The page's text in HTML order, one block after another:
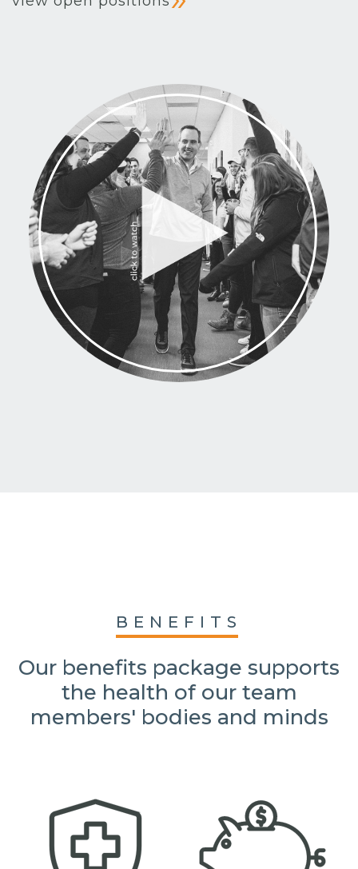
BENEFITS
Our benefits package supports
the health of our team
members' bodies and minds